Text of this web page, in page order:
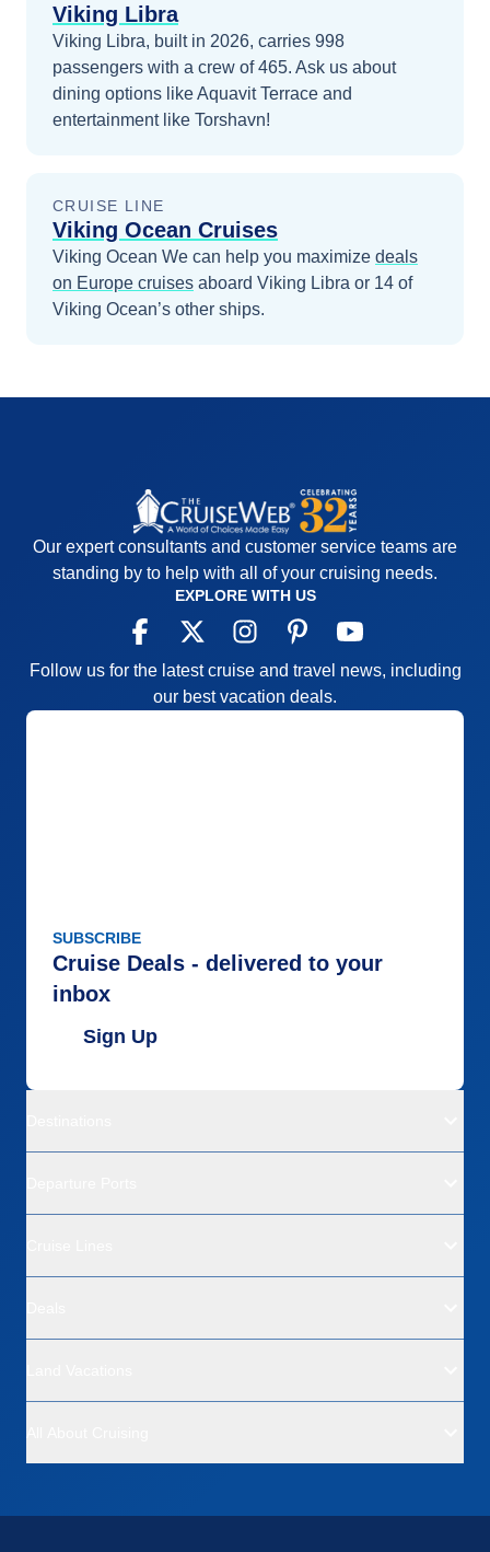
Viking Libra
Viking Libra, built in 2026, carries 998
passengers with a crew of 465. Ask us about
dining options like Aquavit Terrace and
entertainment like Torshavn!
CRUISE LINE
Viking Ocean Cruises
Viking Ocean We can help you maximize deals
on Europe cruises aboard Viking Libra or 14 of
Viking Ocean’s other ships.
Our expert consultants and customer service teams are
standing by to help with all of your cruising needs.
EXPLORE WITH US
Follow us for the latest cruise and travel news, including
our best vacation deals.
SUBSCRIBE
Cruise Deals - delivered to your
inbox
Sign Up